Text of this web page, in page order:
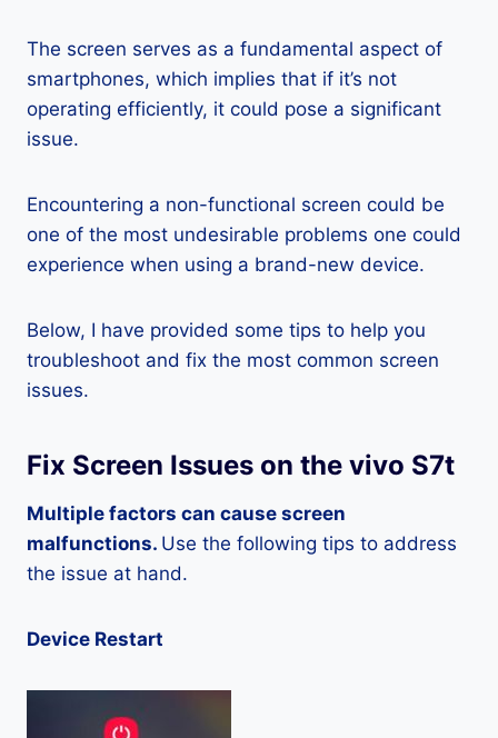
The screen serves as a fundamental aspect of
smartphones, which implies that if it’s not
operating efficiently, it could pose a significant
issue.
Encountering a non-functional screen could be
one of the most undesirable problems one could
experience when using a brand-new device.
Below, I have provided some tips to help you
troubleshoot and fix the most common screen
issues.
Fix Screen Issues on the vivo S7t
Multiple factors can cause screen
malfunctions. Use the following tips to address
the issue at hand.
Device Restart